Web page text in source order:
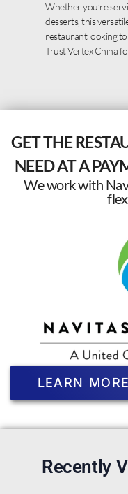
Whether you’re
desserts, this
restaurant looking to
Trust Vertex China
GET THE
NEED AT A
We work with
LEARN MORE
Recently